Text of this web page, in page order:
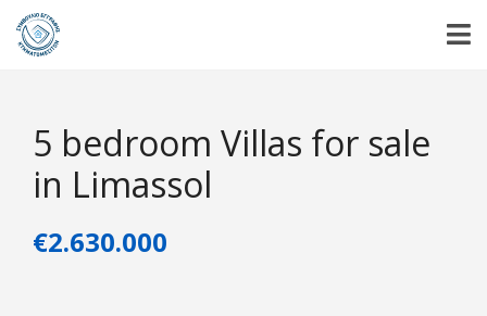
5 bedroom Villas for sale
in Limassol
€2.630.000